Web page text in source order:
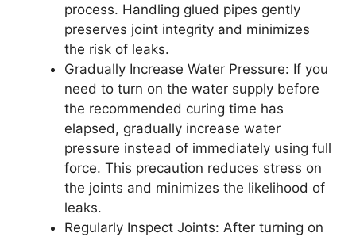
process. Handling glued pipes gently
preserves joint integrity and minimizes
the risk of leaks.
Gradually Increase Water Pressure: If you
need to turn on the water supply before
the recommended curing time has
elapsed, gradually increase water
pressure instead of immediately using full
force. This precaution reduces stress on
the joints and minimizes the likelihood of
leaks.
Regularly Inspect Joints: After turning on